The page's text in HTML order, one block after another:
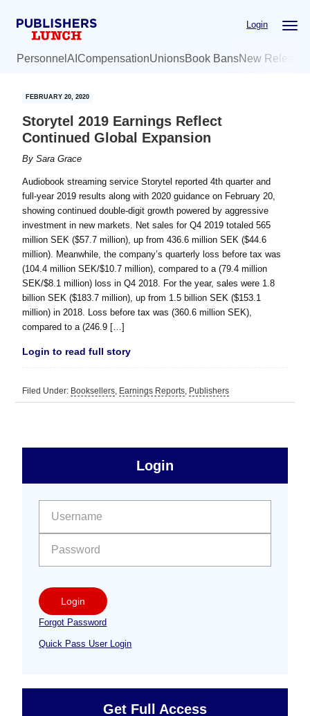
Login
Personnel AI CompensationUnionsBook BansNew
FEBRUARY 20, 2020
Storytel 2019 Earnings Reflect
Continued Global Expansion
BySara Grace
Audiobook streaming service Storytel reported 4th quarter and
full-year 2019 results along with 2020 guidance on February 20,
showing continued double-digit growth powered by aggressive
investment in new markets. Net sales for Q4 2019 totaled 565
million SEK ($57.7 million), up from 436.6 million SEK ($44.6
million). Meanwhile, the company’s quarterly loss before tax was
(104.4 million SEK/$10.7 million), compared to a (79.4 million
SEK/$8.1 million) loss in Q4 2018. For the year, sales were 1.8
billion SEK ($183.7 million), up from 1.5 billion SEK ($153.1
million) in 2018. Loss before tax was (360.6 million SEK),
compared to a (246.9 […]
Login to read full story
Filed Under: Booksellers, Earnings Reports, Publishers
Free
Sidebar
Login
Login
Forgot Password
Quick Pass User Login
Get Full Access